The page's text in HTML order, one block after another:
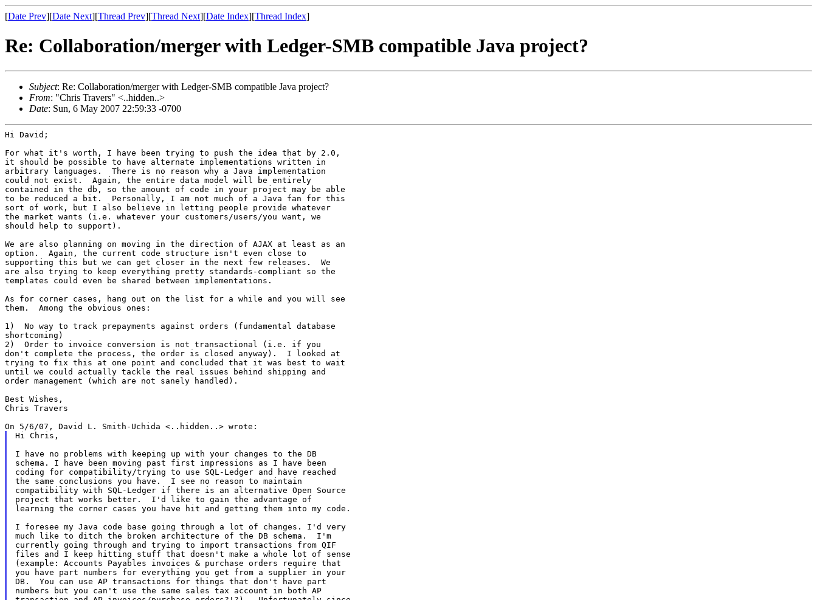
[Date Prev][Date Next][Thread Prev][Thread Next][Date Index][Thread Index]
Re: Collaboration/merger with Ledger-SMB compatible Java project?
Subject: Re: Collaboration/merger with Ledger-SMB compatible Java project?
From: "Chris Travers" <..hidden..>
Date: Sun, 6 May 2007 22:59:33 -0700
Hi David;
For what it's worth, I have been trying to push the idea that by 2.0,
it should be possible to have alternate implementations written in
arbitrary languages.  There is no reason why a Java implementation
could not exist.  Again, the entire data model will be entirely
contained in the db, so the amount of code in your project may be able
to be reduced a bit.  Personally, I am not much of a Java fan for this
sort of work, but I also believe in letting people provide whatever
the market wants (i.e. whatever your customers/users/you want, we
should help to support).
We are also planning on moving in the direction of AJAX at least as an
option.  Again, the current code structure isn't even close to
supporting this but we can get closer in the next few releases.  We
are also trying to keep everything pretty standards-compliant so the
templates could even be shared between implementations.
As for corner cases, hang out on the list for a while and you will see
them.  Among the obvious ones:
1)  No way to track prepayments against orders (fundamental database
shortcoming)
2)  Order to invoice conversion is not transactional (i.e. if you
don't complete the process, the order is closed anyway).  I looked at
trying to fix this at one point and concluded that it was best to wait
until we could actually tackle the real issues behind shipping and
order management (which are not sanely handled).
Best Wishes,
Chris Travers
Hi Chris,
I have no problems with keeping up with your changes to the DB
schema. I have been moving past first impressions as I have been
coding for compatibility/trying to use SQL-Ledger and have reached
the same conclusions you have.  I see no reason to maintain
compatibility with SQL-Ledger if there is an alternative Open Source
project that works better.  I'd like to gain the advantage of
learning the corner cases you have hit and getting them into my code.
I foresee my Java code base going through a lot of changes. I'd very
much like to ditch the broken architecture of the DB schema.  I'm
currently going through and trying to import transactions from QIF
files and I keep hitting stuff that doesn't make a whole lot of sense
(example: Accounts Payables invoices & purchase orders require that
you have part numbers for everything you get from a supplier in your
DB.  You can use AP transactions for things that don't have part
numbers but you can't use the same sales tax account in both AP